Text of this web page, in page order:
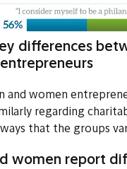
differences
and women
regarding
that the groups
women report